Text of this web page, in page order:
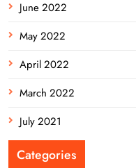
June 2022
May 2022
April 2022
March 2022
July 2021
Categories